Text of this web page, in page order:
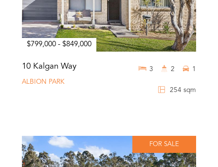
$799,000 - $849,000
10 Kalgan Way
ALBION PARK
254 sqm
3 2 1
FOR SALE